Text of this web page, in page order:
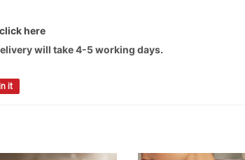
click here
will take 4-5 working days.
it